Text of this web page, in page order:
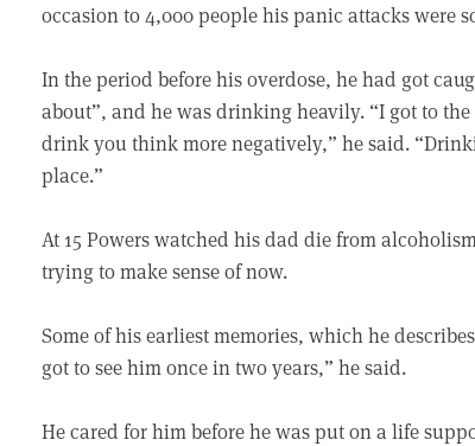
occasion to 4,000 people his panic attacks were
In the period before his overdose, he had got
about”, and he was drinking heavily. “I got to
drink you think more negatively,” he said.
place.”
At 15 Powers watched his dad die from
trying to make sense of now.
Some of his earliest memories, which he
got to see him once in two years,” he said.
He cared for him before he was put on a life